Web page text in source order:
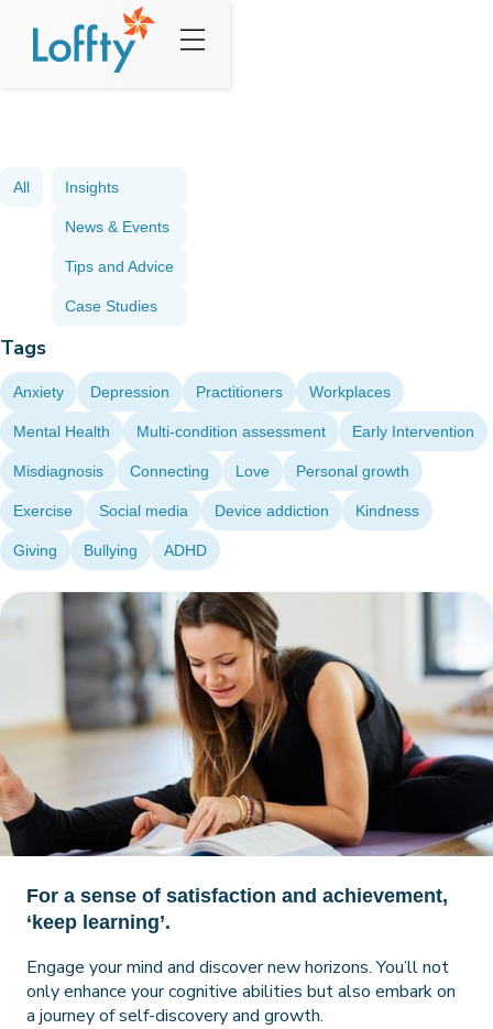
All Insights
News & Events
Tips and Advice
Case Studies
For a sense of satisfaction and achievement,
‘keep learning’.
Engage your mind and discover new horizons. You’ll not
only enhance your cognitive abilities but also embark on
a journey of self-discovery and growth.
Tags
Anxiety Depression Practitioners Workplaces
Mental Health Multi-condition assessment Early Intervention
Misdiagnosis Connecting Love Personal growth
Exercise Social media Device addiction Kindness
Giving Bullying ADHD